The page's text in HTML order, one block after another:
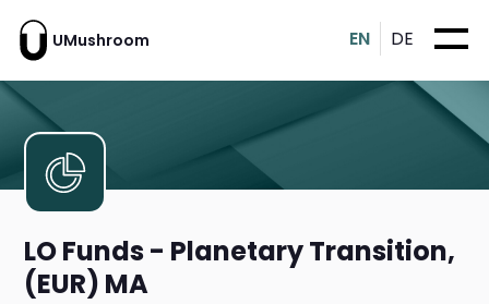
UMushroom EN DE
LO Funds - Planetary Transition,
(EUR) MA